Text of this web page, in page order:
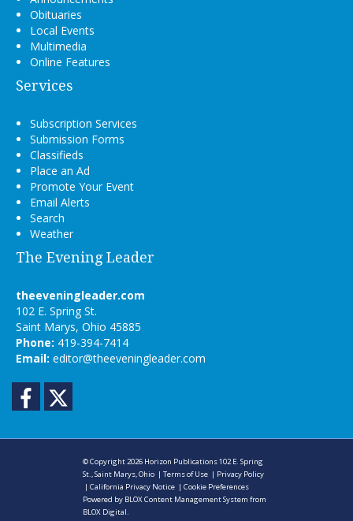
Obituaries
Local Events
Multimedia
Online Features
Services
Subscription Services
Submission Forms
Classifieds
Place an Ad
Promote Your Event
Email Alerts
Search
Weather
The Evening Leader
theeveningleader.com
102 E. Spring St.
Saint Marys, Ohio 45885
Phone: 419-394-7414
Email: editor@theeveningleader.com
Facebook
© Copyright 2026 Horizon Publications102 E. Spring
St., Saint Marys, Ohio |Terms of Use | Privacy Policy
|California Privacy Notice |Cookie Preferences
Powered by BLOX Content Management System from
BLOX Digital.